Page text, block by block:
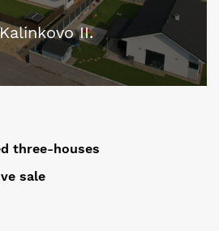
II.
three-houses
sale